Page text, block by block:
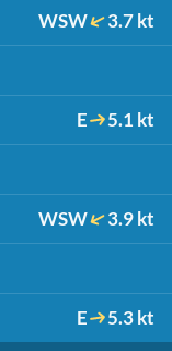
WSW 3.7 kt
E 5.1 kt
WSW 3.9 kt
E 5.3 kt